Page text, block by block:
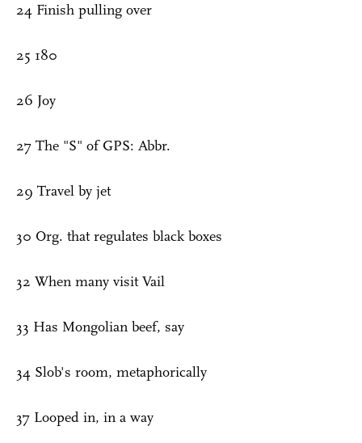
24 Finish pulling over
25 180
26 Joy
27 The "S" of GPS: Abbr.
29 Travel by jet
30 Org. that regulates black boxes
32 When many visit Vail
33 Has Mongolian beef, say
34 Slob's room, metaphorically
37 Looped in, in a way